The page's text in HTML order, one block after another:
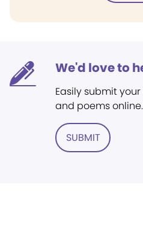
We'd love to
Easily submit
and poems online.
SUBMIT